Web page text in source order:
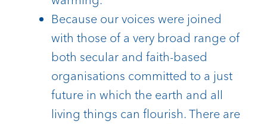
Because our voices were joined
with those of a very broad range of
both secular and faith-based
organisations committed to a just
future in which the earth and all
living things can flourish. There are